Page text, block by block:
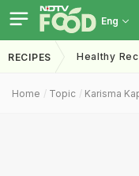
Eng
RECIPES Healthy
Home Topic Karisma